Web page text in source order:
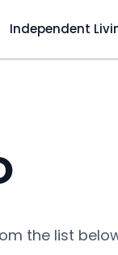
Independent
the list